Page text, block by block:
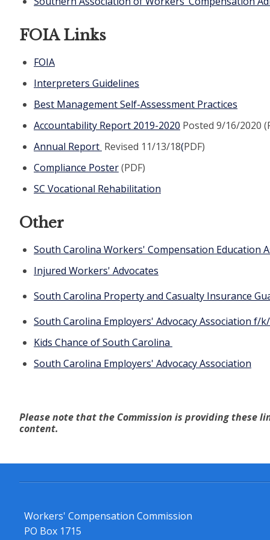
FOIA Links
FOIA
Interpreters Guidelines
Best Management Self-Assessment Practices
Accountability Report 2019-2020 Posted 9/16/2020
Annual Report Revised 11/13/18(PDF)
Compliance Poster(PDF)
SC Vocational Rehabilitation
Other
South Carolina Workers' Compensation Education
Injured Workers' Advocates
South Carolina Property and Casualty Insurance
South Carolina Employers' Advocacy Association f/
Kids Chance ofSouth Carolina
South Carolina Employers' Advocacy Association
Please note that the Commission is providing these
content.
Workers' Compensation Commission
PO Box 1715